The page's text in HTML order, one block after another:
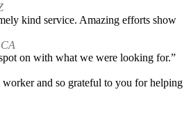
kind service. Amazing efforts show
on with what we were looking for.”
and so grateful to you for helping